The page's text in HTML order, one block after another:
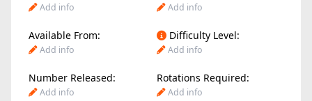
Add info Add info
Available From: Difficulty Level:
Add info Add info
Number Released: Rotations Required:
Add info Add info